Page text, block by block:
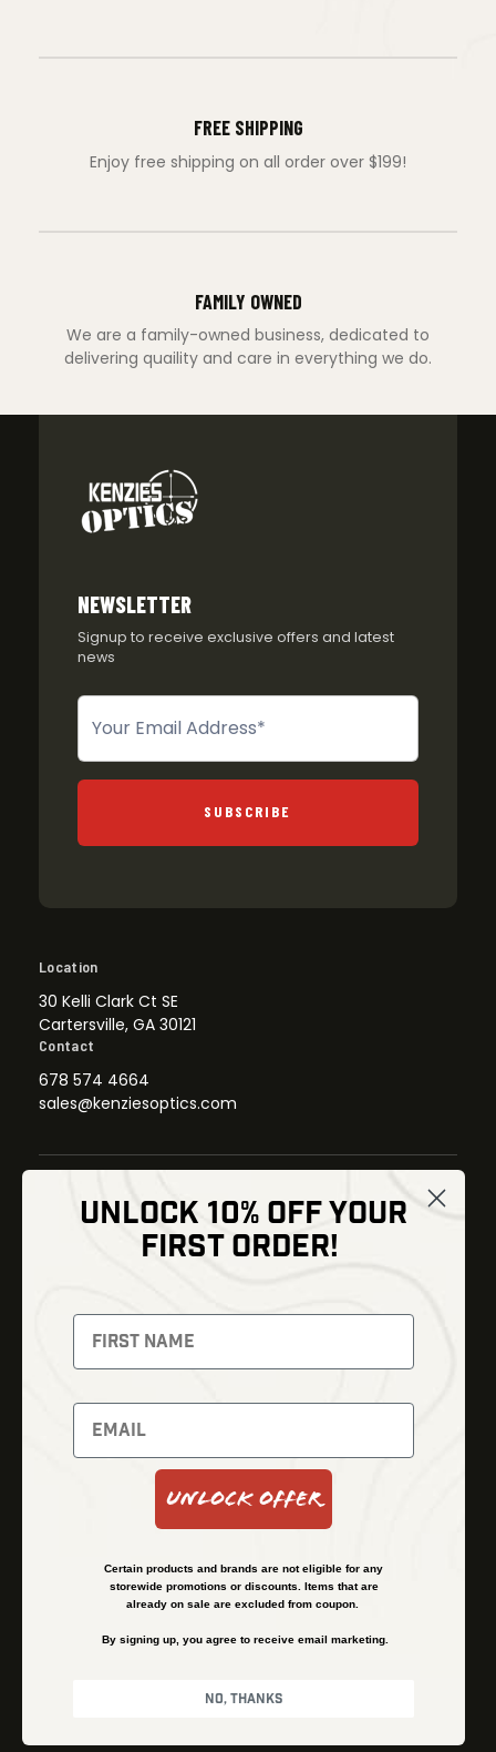
FREE SHIPPING
Enjoy free shipping on all order over $199!
FAMILY OWNED
We are a family-owned business, dedicated to
delivering quaility and care in everything we do.
NEWSLETTER
Signup to receive exclusive offers and latest
news
Newsletter
SUBSCRIBE
Location
30 Kelli Clark Ct SE
Cartersville, GA 30121
Contact
678 574 4664
sales@kenziesoptics.com
Night Vision
Red Dots
Backpacks
Gear
Bundles
Shipping and Refund Policy
Financing
Terms & Conditions
UNLOCK 10% OFF YOUR
FIRST ORDER!
Unlock Offer
Certain products and brands are not eligible for any
storewide promotions or discounts. Items that are
already on sale are excluded from coupon.
By signing up, you agree to receive email marketing.
No, thanks